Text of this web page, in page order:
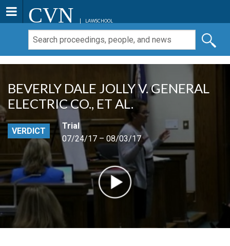
CVN LAWSCHOOL
BEVERLY DALE JOLLY V. GENERAL
ELECTRIC CO., ET AL.
VERDICT
Trial
07/24/17 – 08/03/17